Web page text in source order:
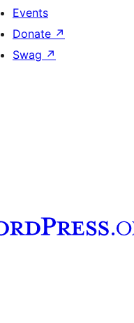
Events
Donate ↗
Swag ↗
account